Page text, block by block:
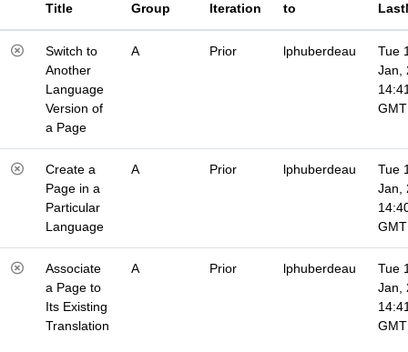
Title
Group
Iteration
to
Switch to
Another
Language
Version of
a Page
A Prior lphuberdeau
Tue
Jan,
GMT
Create a
Page in a
Particular
Language
A Prior lphuberdeau
Tue
Jan,
GMT
Associate
a Page to
Its Existing
Translation
A Prior lphuberdeau
Tue
Jan,
GMT